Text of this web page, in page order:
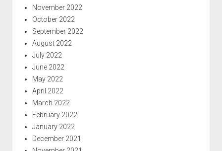
November 2022
October 2022
September 2022
August 2022
July 2022
June 2022
May 2022
April 2022
March 2022
February 2022
January 2022
December 2021